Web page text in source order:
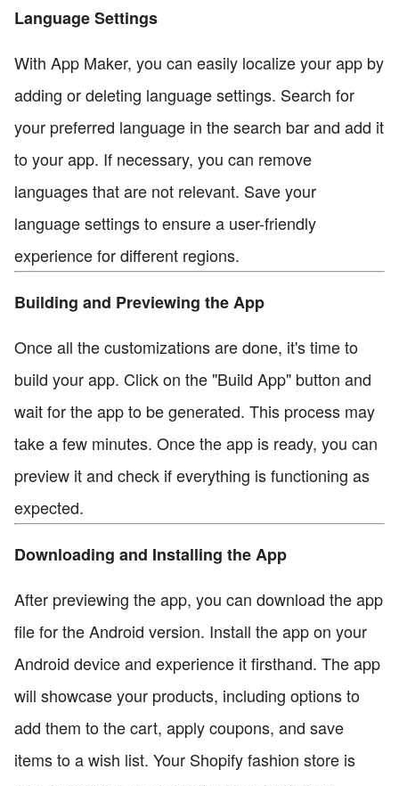
Language Settings
With App Maker, you can easily localize your app by
adding or deleting language settings. Search for
your preferred language in the search bar and add it
to your app. If necessary, you can remove
languages that are not relevant. Save your
language settings to ensure a user-friendly
experience for different regions.
Building and Previewing the App
Once all the customizations are done, it's time to
build your app. Click on the "Build App" button and
wait for the app to be generated. This process may
take a few minutes. Once the app is ready, you can
preview it and check if everything is functioning as
expected.
Downloading and Installing the App
After previewing the app, you can download the app
file for the Android version. Install the app on your
Android device and experience it firsthand. The app
will showcase your products, including options to
add them to the cart, apply coupons, and save
items to a wish list. Your Shopify fashion store is